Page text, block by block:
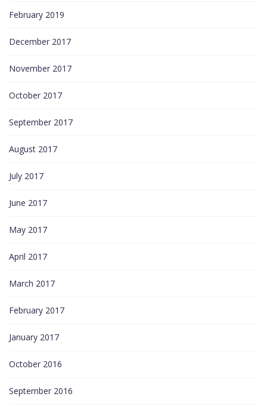
February 2019
December 2017
November 2017
October 2017
September 2017
August 2017
July 2017
June 2017
May 2017
April 2017
March 2017
February 2017
January 2017
October 2016
September 2016